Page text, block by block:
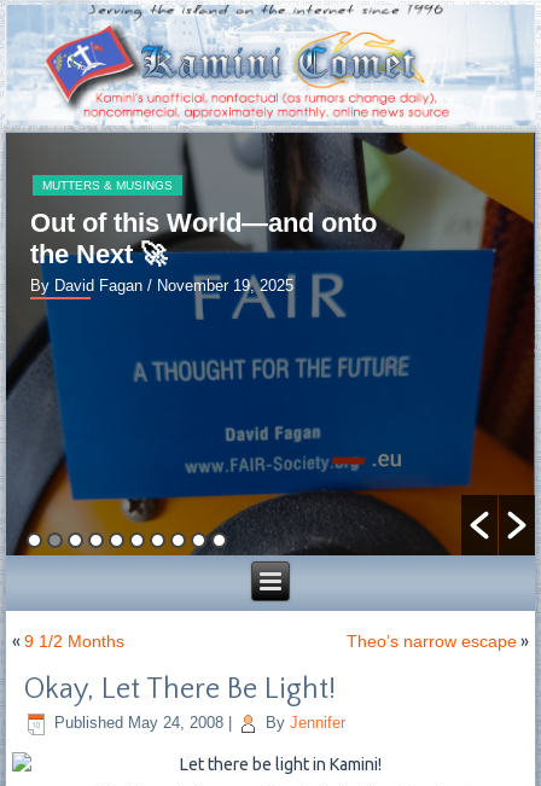
MUTTERS & MUSINGS
Out of this World—and onto
the Next 🚀
By David Fagan / November 19, 2025
«9 1/2 Months Theo’s narrow escape»
Okay, Let There Be Light!
Published May 24, 2008 By Jennifer